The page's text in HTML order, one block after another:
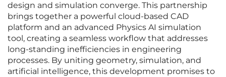
design and simulation converge. This partnership
brings together a powerful cloud-based CAD
platform and an advanced Physics AI simulation
tool, creating a seamless workflow that addresses
long-standing inefficiencies in engineering
processes. By uniting geometry, simulation, and
artificial intelligence, this development promises to